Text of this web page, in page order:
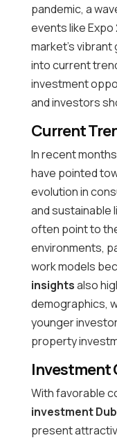
pandemic, a
events like Expo
market’s
into current
investment
and investors
Current
In recent
have pointed
evolution in
and sustainable
often point to
environments,
work models
insightsalso
demographics,
younger
property
Investment
With favorable
investment
present